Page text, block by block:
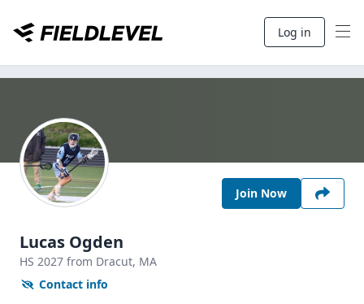
Log in
Join Now
Lucas Ogden
HS 2027 from Dracut, MA
Contact info